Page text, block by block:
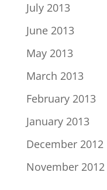
July 2013
June 2013
May 2013
March 2013
February 2013
January 2013
December 2012
November 2012